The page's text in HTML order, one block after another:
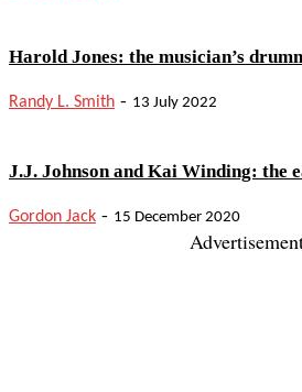
Harold Jones: the musician’s
Randy L. Smith - 13 July 2022
J.J. Johnson and Kai Winding: the
Gordon Jack - 15 December 2020